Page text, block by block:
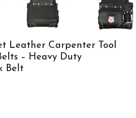
Leather Carpenter Tool
– Heavy Duty
Belt